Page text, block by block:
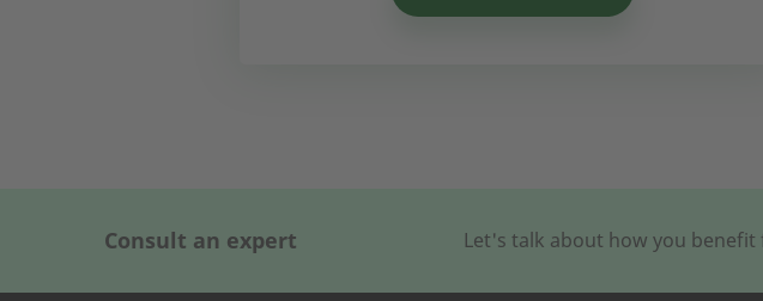
Consult an expert Let's talk about how you benefit